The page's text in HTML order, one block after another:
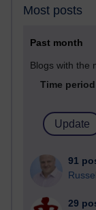
Most posts
Past month
Blogs with the
Time period
91
29